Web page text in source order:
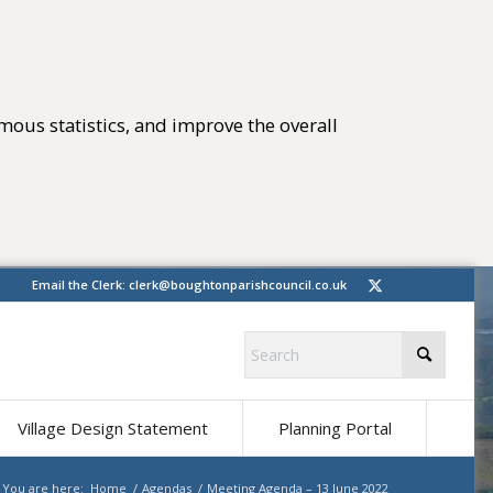
statistics, and improve the overall
Email the Clerk: clerk@boughtonparishcouncil.co.uk
Village Design Statement Planning Portal(opens in
You are here: Home / Agendas / Meeting Agenda – 13 June 2022